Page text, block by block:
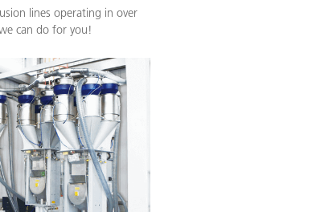
lines operating in over
can do for you!